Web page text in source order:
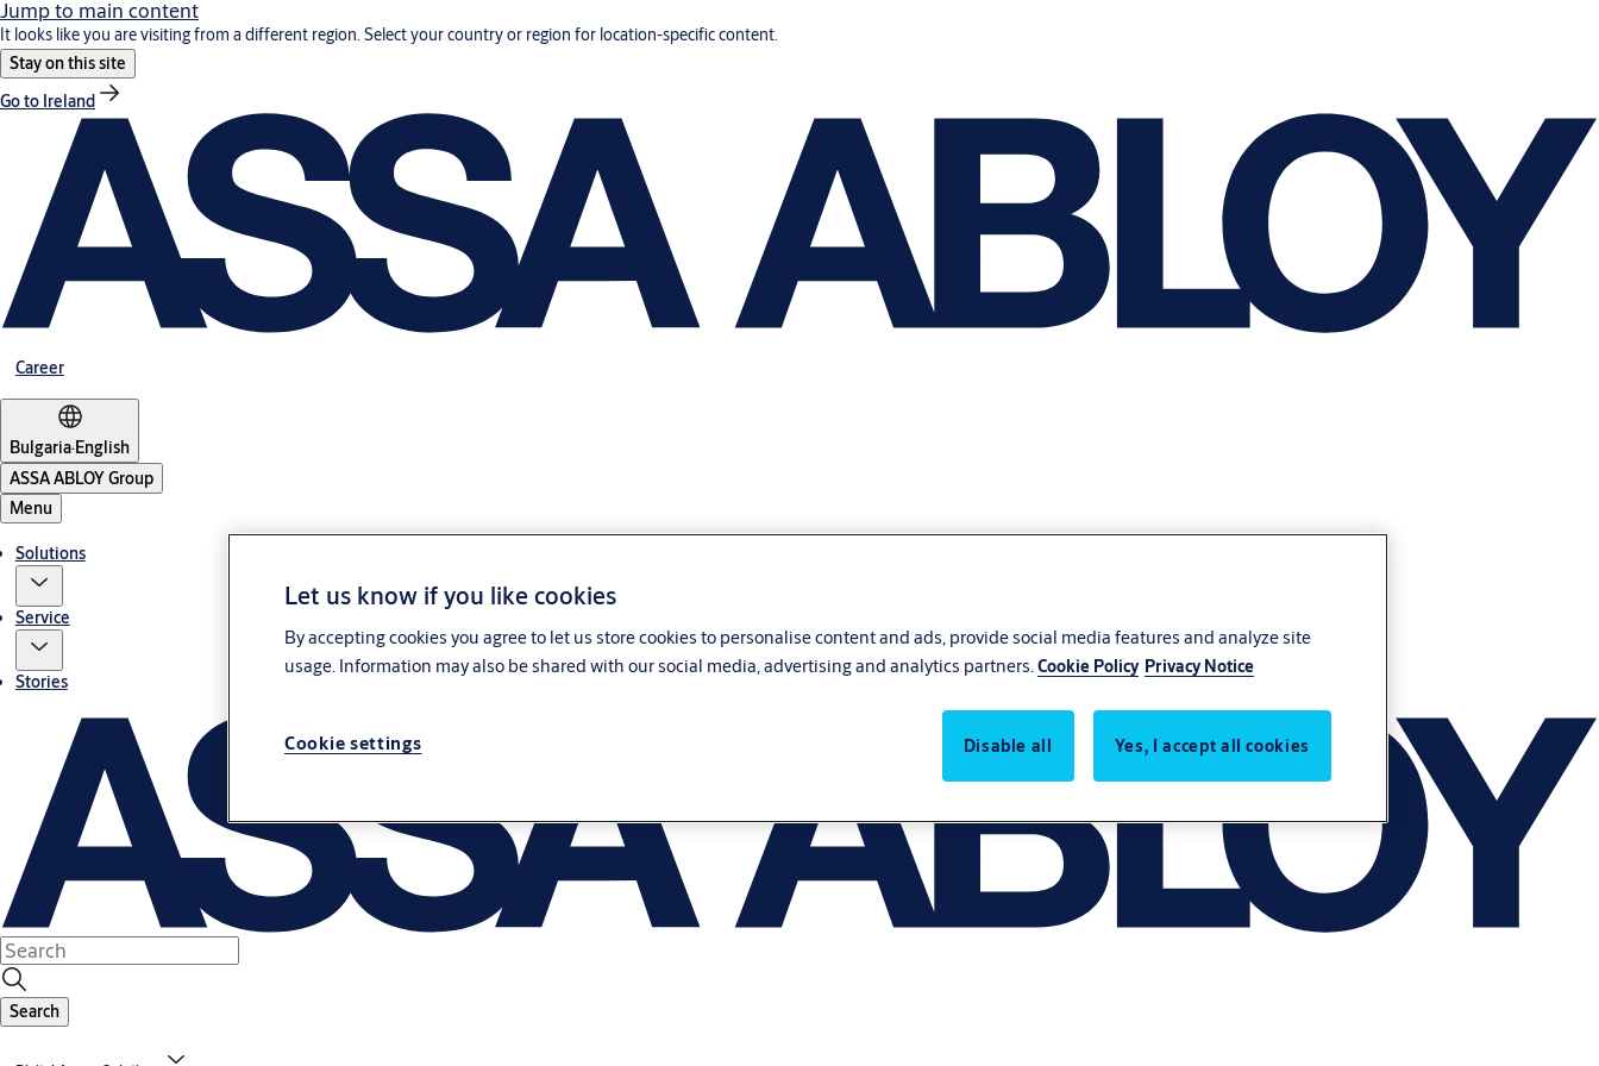
Jump to main content
It looks like you are visiting from a different region. Select your country or region for location-specific content.
Stay on this site
Go to Ireland
Career
Bulgaria·English
ASSA ABLOY Group
Menu
Solutions
Service
Stories
Search
Let us know if you like cookies
By accepting cookies you agree to let us store cookies to personalise content and ads, provide social media features and analyze site
usage. Information may also be shared with our social media, advertising and analytics partners.Cookie Policy Privacy Notice
Disable all Yes, I accept all cookies
Cookie settings